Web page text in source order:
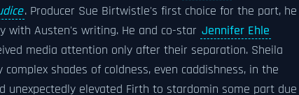
. Producer Sue Birtwistle's first choice for the part, he
Austen's writing. He and co-star Jennifer Ehle
media attention only after their separation. Sheila
shades of coldness, even caddishness, in the
unexpectedly elevated Firth to stardomin some part due